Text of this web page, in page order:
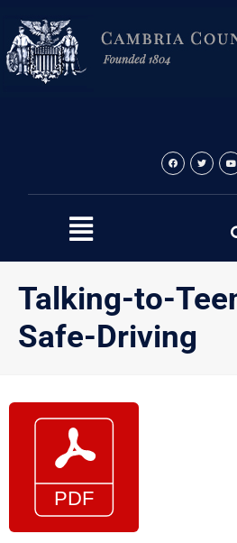
content
Talking-to-
Safe-Driving